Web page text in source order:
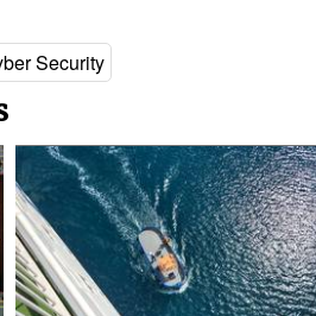
Security